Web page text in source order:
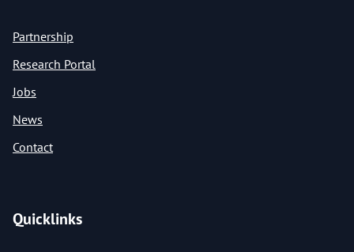
Partnership
Research Portal
Jobs
News
Contact
Quicklinks